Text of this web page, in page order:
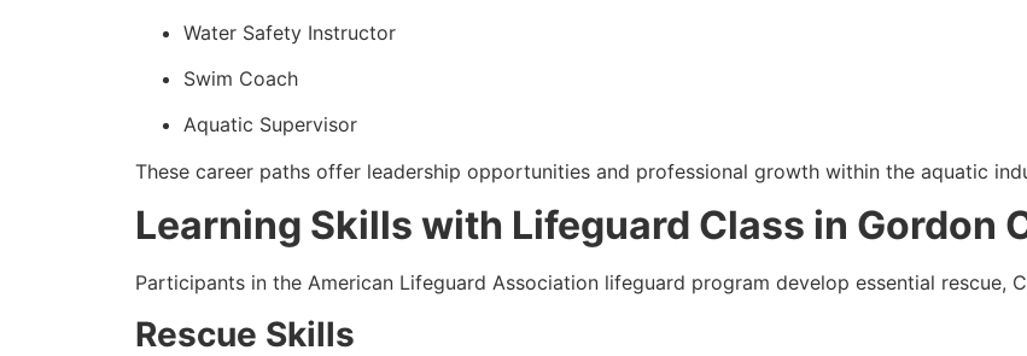
Water Safety Instructor
Swim Coach
Aquatic Supervisor
These career paths offer leadership opportunities and professional growth within the aquatic
Learning Skills with Lifeguard Class in Gordon
Participants in the American Lifeguard Association lifeguard program develop essential rescue,
Rescue Skills